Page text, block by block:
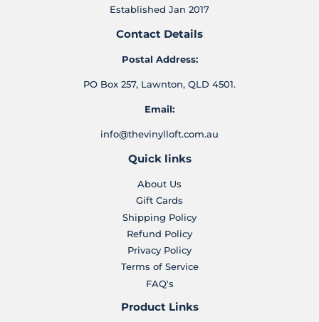
Established Jan 2017
Contact Details
Postal Address:
PO Box 257, Lawnton, QLD 4501.
Email:
info@thevinylloft.com.au
Quick links
About Us
Gift Cards
Shipping Policy
Refund Policy
Privacy Policy
Terms of Service
FAQ's
Product Links